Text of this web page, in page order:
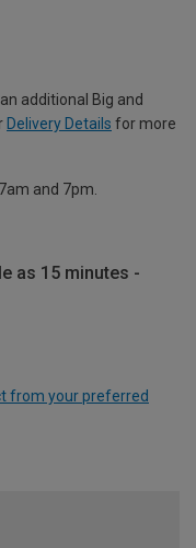
additional Big and
Delivery Details for more
and 7pm.
as 15 minutes -
from your preferred